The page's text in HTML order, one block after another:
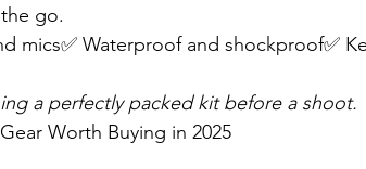
go.
mics✅ Waterproof and shockproof✅
a perfectly packed kit before a shoot.
Worth Buying in 2025